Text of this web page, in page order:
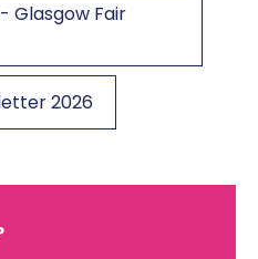
Glasgow Fair
2026